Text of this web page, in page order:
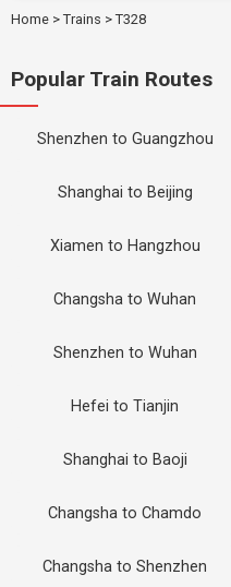
Home > Trains > T328
Popular Train Routes
Shenzhen to Guangzhou
Shanghai to Beijing
Xiamen to Hangzhou
Changsha to Wuhan
Shenzhen to Wuhan
Hefei to Tianjin
Shanghai to Baoji
Changsha to Chamdo
Changsha to Shenzhen